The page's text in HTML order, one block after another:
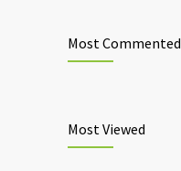
Most Commented
Most Viewed